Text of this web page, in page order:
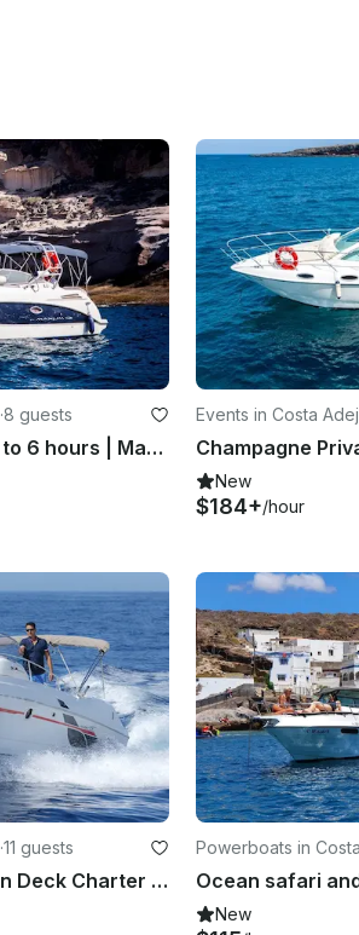
·8 guests
Private Charter from 2 to 6 hours | Maxum 2700 SE Motor Yacht
Events in Costa
New
$184+/hour
·11 guests
Beneteau Flyer 850 Sun Deck Charter in Costa Adeje, Tenerife
Powerboats in
Ocean safari
New